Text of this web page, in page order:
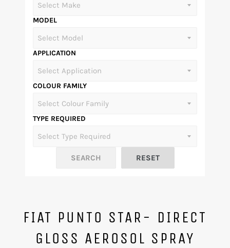
MODEL
APPLICATION
COLOUR FAMILY
TYPE REQUIRED
FIAT PUNTO STAR- DIRECT
GLOSS AEROSOL SPRAY